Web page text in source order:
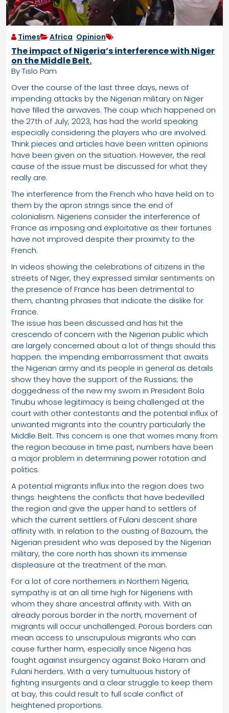
Times Africa Opinion
The impact of Nigeria’s interference with Niger
on the Middle Belt.
By Tislo Pam
Over the course of the last three days, news of
impending attacks by the Nigerian military on Niger
have filled the airwaves. The coup which happened on
the 27th of July, 2023, has had the world speaking
especially considering the players who are involved.
Think pieces and articles have been written opinions
have been given on the situation. However, the real
cause of the issue must be discussed for what they
really are.
The interference from the French who have held on to
them by the apron strings since the end of
colonialism. Nigeriens consider the interference of
France as imposing and exploitative as their fortunes
have not improved despite their proximity to the
French.
In videos showing the celebrations of citizens in the
streets of Niger, they expressed similar sentiments on
the presence of France has been detrimental to
them, chanting phrases that indicate the dislike for
France.
The issue has been discussed and has hit the
crescendo of concern with the Nigerian public which
are largely concerned about a lot of things should this
happen: the impending embarrassment that awaits
the Nigerian army and its people in general as details
show they have the support of the Russians; the
doggedness of the new my sworn in President Bola
Tinubu whose legitimacy is being challenged at the
court with other contestants and the potential influx of
unwanted migrants into the country particularly the
Middle Belt. This concern is one that worries many from
the region because in time past, numbers have been
a major problem in determining power rotation and
politics.
A potential migrants influx into the region does two
things: heightens the conflicts that have bedevilled
the region and give the upper hand to settlers of
which the current settlers of Fulani descent share
affinity with. In relation to the ousting of Bazoum, the
Nigerian president who was deposed by the Nigerian
military, the core north has shown its immense
displeasure at the treatment of the man.
For a lot of core northerners in Northern Nigeria,
sympathy is at an all time high for Nigeriens with
whom they share ancestral affinity with. With an
already porous border in the north, movement of
migrants will occur unchallenged. Porous borders can
mean access to unscrupulous migrants who can
cause further harm, especially since Nigeria has
fought against insurgency against Boko Haram and
Fulani herders. With a very tumultuous history of
fighting insurgents and a clear struggle to keep them
at bay, this could result to full scale conflict of
heightened proportions.